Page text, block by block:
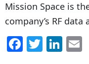
Mission Space is
company’s RF
F T Li